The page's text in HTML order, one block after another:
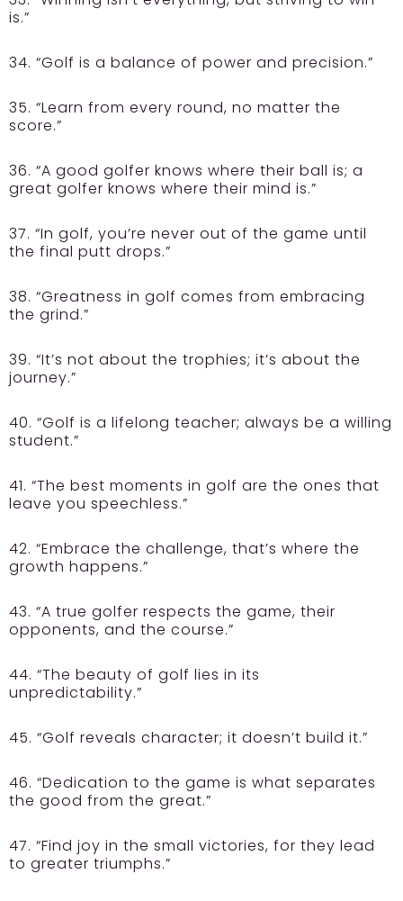
is.”
34. “Golf is a balance of power and precision.”
35. “Learn from every round, no matter the
score.”
36. “A good golfer knows where their ball is; a
great golfer knows where their mind is.”
37. “In golf, you’re never out of the game until
the final putt drops.”
38. “Greatness in golf comes from embracing
the grind.”
39. “It’s not about the trophies; it’s about the
journey.”
40. “Golf is a lifelong teacher; always be a willing
student.”
41. “The best moments in golf are the ones that
leave you speechless.”
42. “Embrace the challenge, that’s where the
growth happens.”
43. “A true golfer respects the game, their
opponents, and the course.”
44. “The beauty of golf lies in its
unpredictability.”
45. “Golf reveals character; it doesn’t build it.”
46. “Dedication to the game is what separates
the good from the great.”
47. “Find joy in the small victories, for they lead
to greater triumphs.”